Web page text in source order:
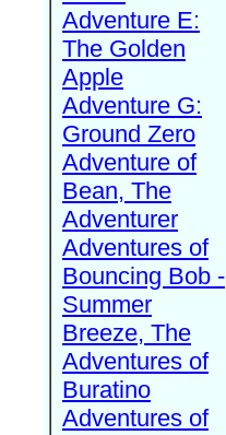
Adventure E:
The Golden
Apple
Adventure G:
Ground Zero
Adventure of
Bean, The
Adventurer
Adventures of
Bouncing Bob -
Summer
Breeze, The
Adventures of
Buratino
Adventures of